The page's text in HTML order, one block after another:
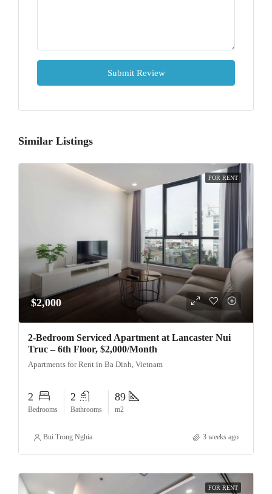
Submit Review
Similar Listings
FOR RENT
$2,000
2-Bedroom Serviced Apartment at Lancaster Nui
Truc – 6th Floor, $2,000/Month
Apartments for Rent in Ba Dinh, Vietnam
2
Bedrooms
2
Bathrooms
89
m2
Bui Trong Nghia 3 weeks ago
FOR RENT